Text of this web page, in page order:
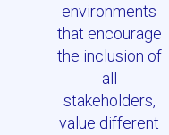
environments
that encourage
the inclusion of
all
stakeholders,
value different